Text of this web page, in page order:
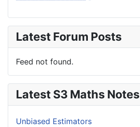
Latest Forum Posts
Feed not found.
Latest S3 Maths Notes
Unbiased Estimators